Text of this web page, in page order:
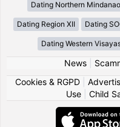
Dating Northern Mindanao
Dating Region XII Dating
Dating Western
News|
Cookies & RGPD|
Use
Child